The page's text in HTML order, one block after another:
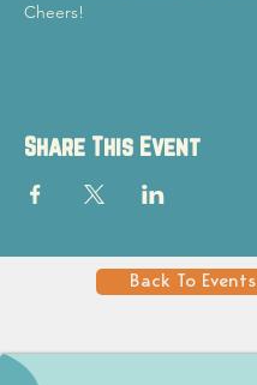
Cheers!
Share This Event
Back To Events